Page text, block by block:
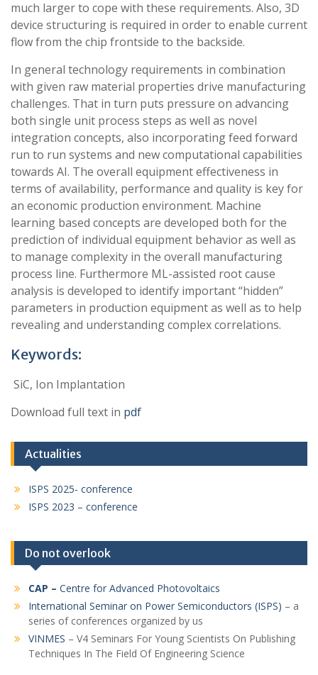
much larger to cope with these requirements. Also, 3D
device structuring is required in order to enable current
flow from the chip frontside to the backside.
In general technology requirements in combination
with given raw material properties drive manufacturing
challenges. That in turn puts pressure on advancing
both single unit process steps as well as novel
integration concepts, also incorporating feed forward
run to run systems and new computational capabilities
towards AI. The overall equipment effectiveness in
terms of availability, performance and quality is key for
an economic production environment. Machine
learning based concepts are developed both for the
prediction of individual equipment behavior as well as
to manage complexity in the overall manufacturing
process line. Furthermore ML-assisted root cause
analysis is developed to identify important “hidden”
parameters in production equipment as well as to help
revealing and understanding complex correlations.
Keywords:
SiC, Ion Implantation
Download full text in pdf
Actualities
ISPS 2025- conference
ISPS 2023 – conference
Do not overlook
CAP – Centre for Advanced Photovoltaics
International Seminar on Power Semiconductors (ISPS) – a
series of conferences organized by us
VINMES – V4 Seminars For Young Scientists On Publishing
Techniques In The Field Of Engineering Science